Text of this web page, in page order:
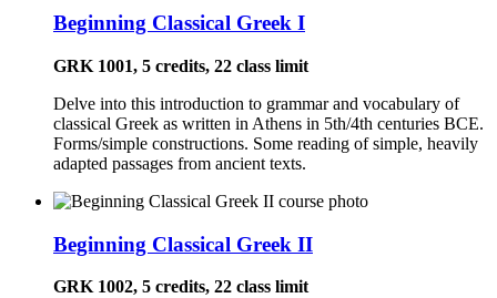
Beginning Classical Greek I
GRK 1001, 5 credits, 22 class limit
Delve into this introduction to grammar and vocabulary of
classical Greek as written in Athens in 5th/4th centuries BCE.
Forms/simple constructions. Some reading of simple, heavily
adapted passages from ancient texts.
Beginning Classical Greek II
GRK 1002, 5 credits, 22 class limit